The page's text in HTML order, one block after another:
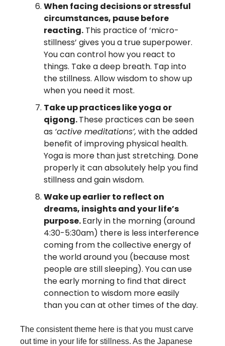
When facing decisions or stressful
circumstances, pause before
reacting. This practice of ‘micro-
stillness’ gives you a true superpower.
You can control how you react to
things. Take a deep breath. Tap into
the stillness. Allow wisdom to show up
when you need it most.
Take up practices like yoga or
qigong. These practices can be seen
as ‘active meditations’, with the added
benefit of improving physical health.
Yoga is more than just stretching. Done
properly it can absolutely help you find
stillness and gain wisdom.
Wake up earlier to reflect on
dreams, insights and your life’s
purpose. Early in the morning (around
4:30-5:30am) there is less interference
coming from the collective energy of
the world around you (because most
people are still sleeping). You can use
the early morning to find that direct
connection to wisdom more easily
than you can at other times of the day.
The consistent theme here is that you must carve
out time in your life for stillness. As the Japanese